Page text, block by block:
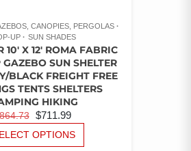
CANOPIES, PERGOLAS
UP
SUN SHADES
X 12′ ROMA FABRIC
GAZEBO SUN SHELTER
BLACK FREIGHT FREE
TENTS SHELTERS
HIKING
ORIGINAL
PRICE
WAS:
$711.99
PRICE
IS:
OPTIONS